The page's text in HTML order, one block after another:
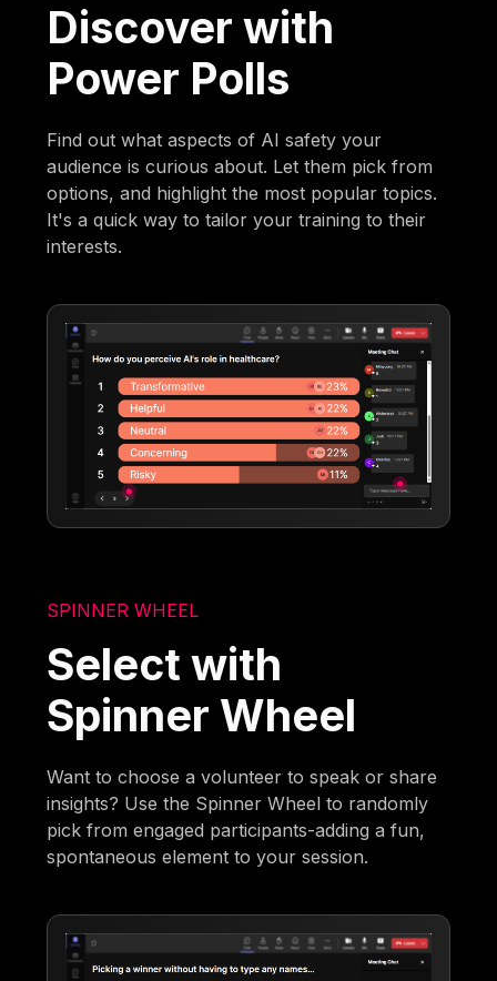
Discover with
Power Polls
Find out what aspects of AI safety your
audience is curious about. Let them pick from
options, and highlight the most popular topics.
It's a quick way to tailor your training to their
interests.
SPINNER WHEEL
Select with
Spinner Wheel
Want to choose a volunteer to speak or share
insights? Use the Spinner Wheel to randomly
pick from engaged participants-adding a fun,
spontaneous element to your session.